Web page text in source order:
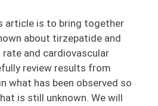
article is to bring together
about tirzepatide and
and cardiovascular
review results from
what has been observed so
is still unknown. We will